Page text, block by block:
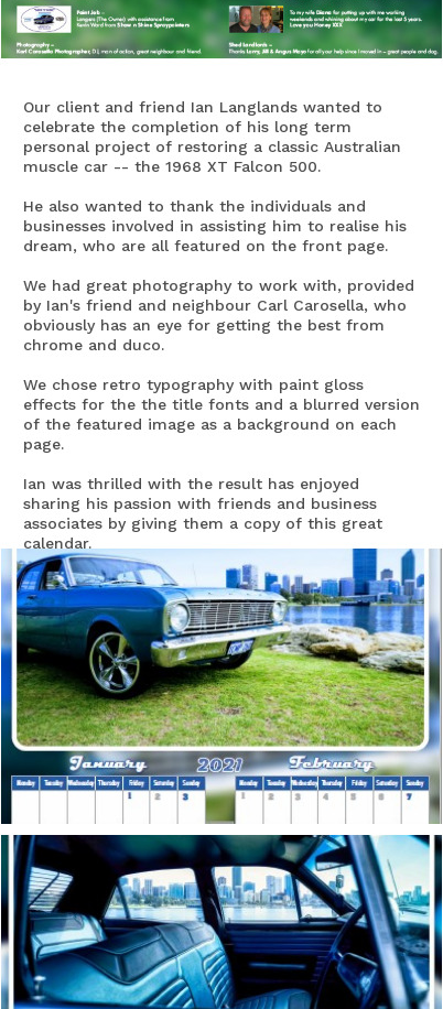
Our client and friend Ian Langlands wanted to
celebrate the completion of his long term
personal project of restoring a classic Australian
muscle car -- the 1968 XT Falcon 500.
He also wanted to thank the individuals and
businesses involved in assisting him to realise his
dream, who are all featured on the front page.
We had great photography to work with, provided
by Ian's friend and neighbour Carl Carosella, who
obviously has an eye for getting the best from
chrome and duco.
We chose retro typography with paint gloss
effects for the the title fonts and a blurred version
of the featured image as a background on each
page.
Ian was thrilled with the result has enjoyed
sharing his passion with friends and business
associates by giving them a copy of this great
calendar.